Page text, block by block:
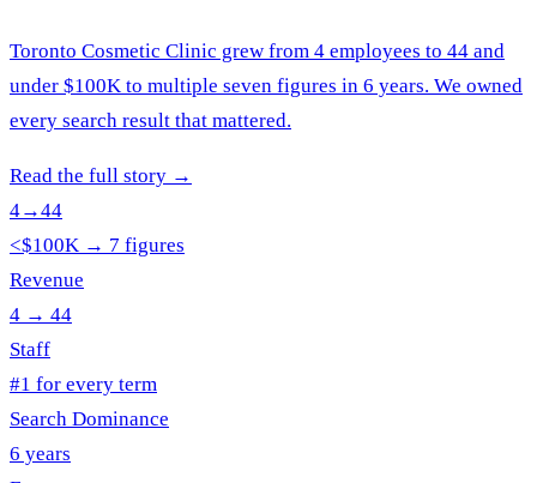
Toronto Cosmetic Clinic grew from 4 employees to 44 and
under $100K to multiple seven figures in 6 years. We owned
every search result that mattered.
Read the full story →
4→44
<$100K → 7 figures
Revenue
4 → 44
Staff
#1 for every term
Search Dominance
6 years